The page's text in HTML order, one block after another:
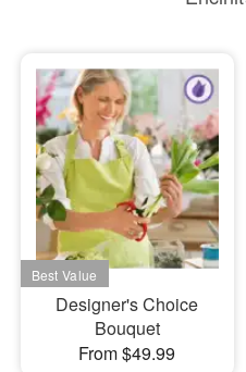
Designer's Choice
Bouquet
From $49.99